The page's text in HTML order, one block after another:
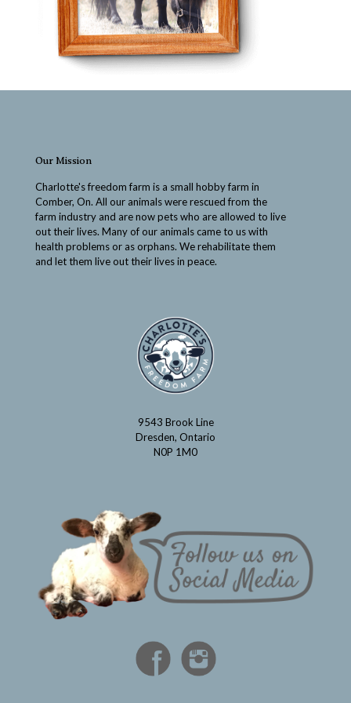
Our Mission
Charlotte's freedom farm is a small hobby farm in
Comber, On. All our animals were rescued from the
farm industry and are now pets who are allowed to live
out their lives. Many of our animals came to us with
health problems or as orphans. We rehabilitate them
and let them live out their lives in peace.
9543 Brook Line
Dresden, Ontario
N0P 1M0